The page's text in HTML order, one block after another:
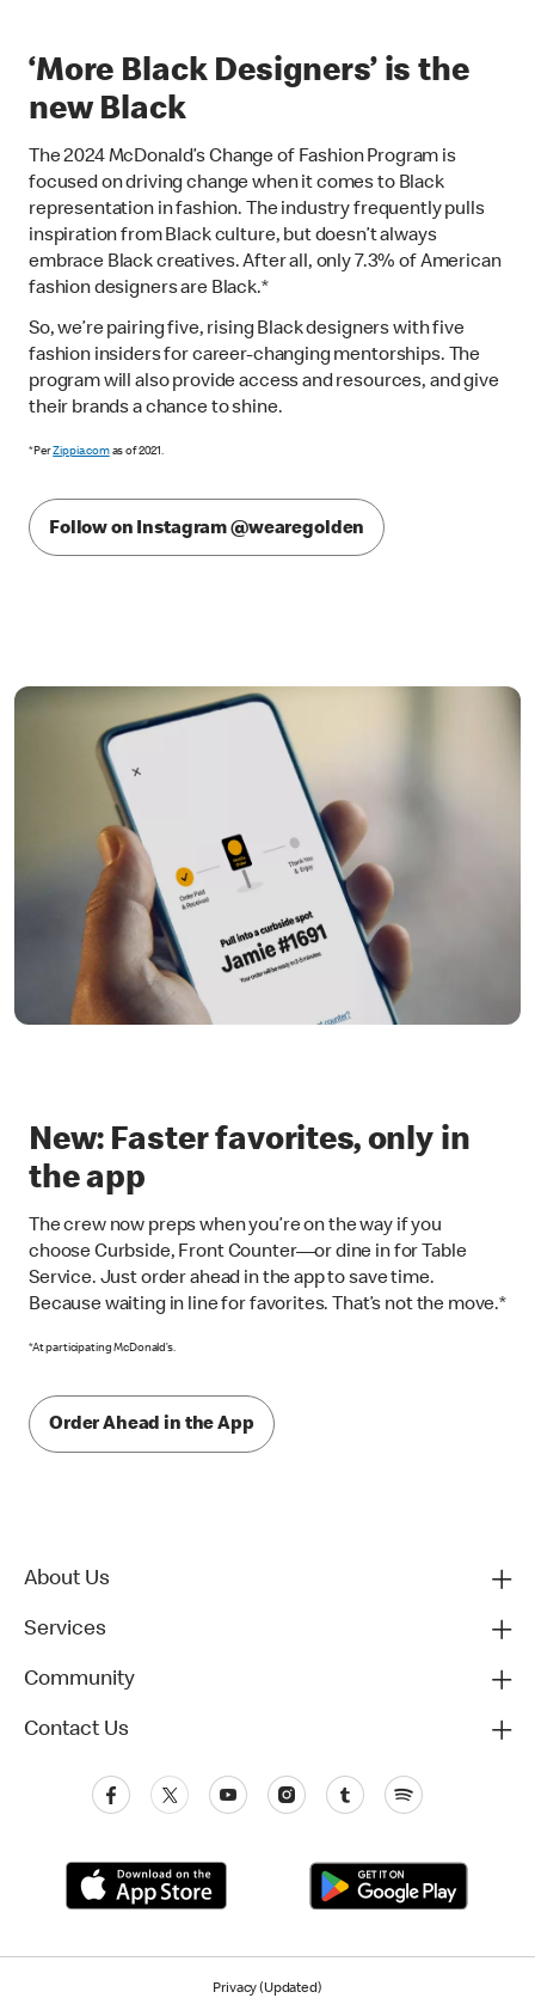
‘More Black Designers’ is the
new Black
The 2024 McDonald’s Change of Fashion Program is
focused on driving change when it comes to Black
representation in fashion. The industry frequently pulls
inspiration from Black culture, but doesn’t always
embrace Black creatives. After all, only 7.3% of American
fashion designers are Black.*
So, we’re pairing five, rising Black designers with five
fashion insiders for career-changing mentorships. The
program will also provide access and resources, and give
their brands a chance to shine.
*PerZippia.comas of 2021.
Follow on Instagram @wearegolden
New: Faster favorites, only in
the app
The crew now preps when you’re on the way if you
choose Curbside, Front Counter—or dine in for Table
Service. Just order ahead in the app to save time.
Because waiting in line for favorites. That’s not the move.*
*At participating McDonald’s.
Order Ahead in the App
About Us
Services
Community
Contact Us
Privacy (Updated)